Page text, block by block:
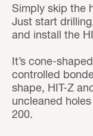
Simply skip the
Just start
and install the
It’s cone-
controlled
shape, HIT-Z
uncleaned
200.